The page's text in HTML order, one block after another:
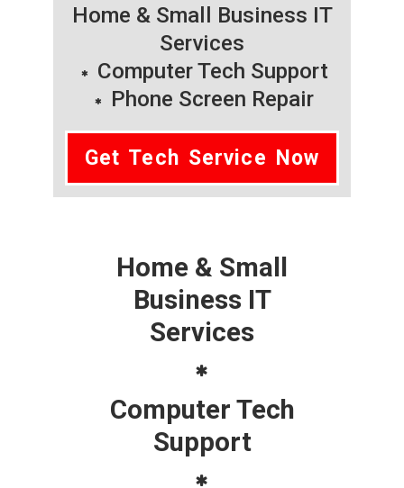
Home & Small Business IT
Services
Computer Tech Support
Phone Screen Repair
Get Tech Service Now
Home & Small
Business IT
Services
Computer Tech
Support